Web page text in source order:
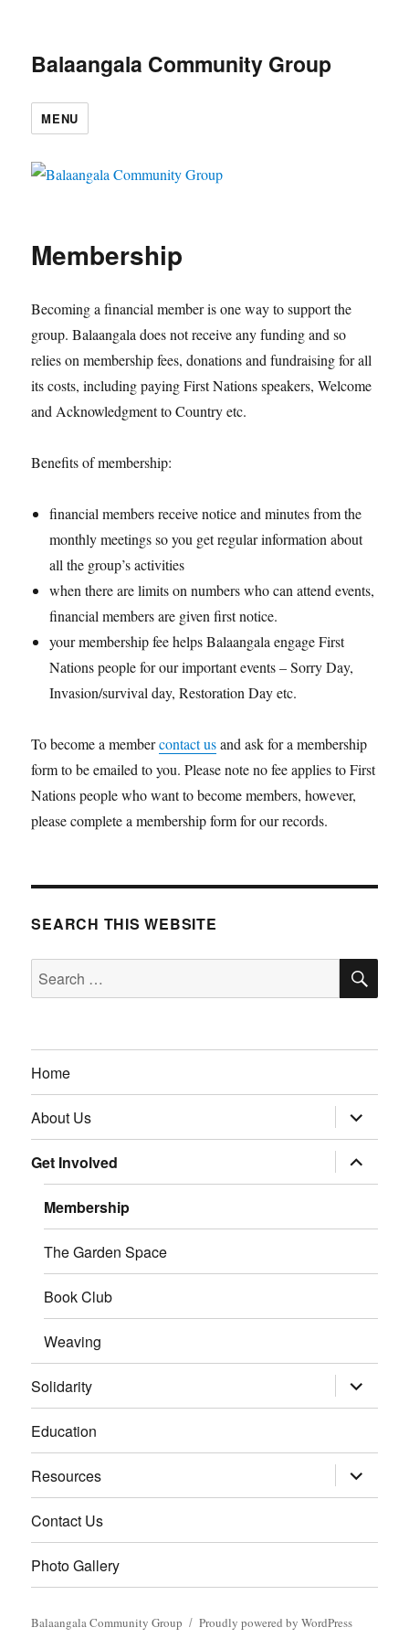
Balaangala Community Group
MENU
Membership
Becoming a financial member is one way to support the
group. Balaangala does not receive any funding and so
relies on membership fees, donations and fundraising for all
its costs, including paying First Nations speakers, Welcome
and Acknowledgment to Country etc.
Benefits of membership:
financial members receive notice and minutes from the
monthly meetings so you get regular information about
all the group’s activities
when there are limits on numbers who can attend events,
financial members are given first notice.
your membership fee helps Balaangala engage First
Nations people for our important events – Sorry Day,
Invasion/survival day, Restoration Day etc.
To become a membercontact usand ask for a membership
form to be emailed to you. Please note no fee applies to First
Nations people who want to become members, however,
please complete a membership form for our records.
SEARCH THIS WEBSITE
Search
for:
Home
About Us expand
child
menu
Get Involved
expand
child
menu
Membership
The Garden Space
Book Club
Weaving
Solidarity expand
child
menu
Education
Resources expand
child
menu
Contact Us
Photo Gallery
Balaangala Community Group Proudly powered by WordPress